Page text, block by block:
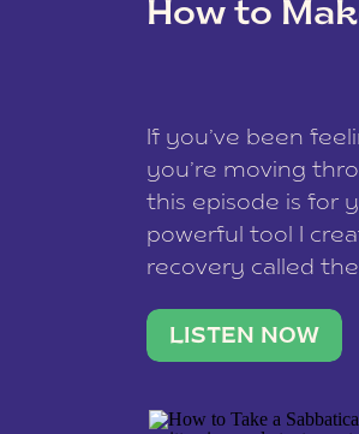
How to
If you’ve been
you’re moving
this episode is for
powerful tool I
recovery called the
what lights you
LISTEN NOW